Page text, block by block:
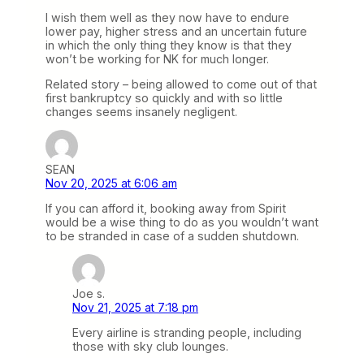
I wish them well as they now have to endure
lower pay, higher stress and an uncertain future
in which the only thing they know is that they
won’t be working for NK for much longer.
Related story – being allowed to come out of that
first bankruptcy so quickly and with so little
changes seems insanely negligent.
SEAN
Nov 20, 2025 at 6:06 am
If you can afford it, booking away from Spirit
would be a wise thing to do as you wouldn’t want
to be stranded in case of a sudden shutdown.
Joe s.
Nov 21, 2025 at 7:18 pm
Every airline is stranding people, including
those with sky club lounges.